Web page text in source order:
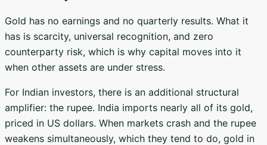
Gold has no earnings and no quarterly results. What it
has is scarcity, universal recognition, and zero
counterparty risk, which is why capital moves into it
when other assets are under stress.
For Indian investors, there is an additional structural
amplifier: the rupee. India imports nearly all of its gold,
priced in US dollars. When markets crash and the rupee
weakens simultaneously, which they tend to do, gold in